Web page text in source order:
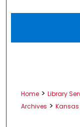
Home > Library
Archives > Kansas